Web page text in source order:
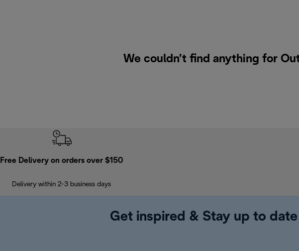
We couldn’t find anything for
Free Delivery on orders over $150
Delivery within 2-3 business days
Get inspired & Stay up to date